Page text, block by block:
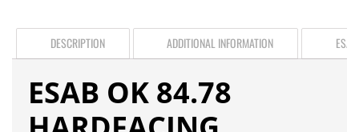
DESCRIPTION ADDITIONAL INFORMATION ESAB
ESAB OK 84.78